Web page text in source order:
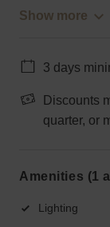
Show more
3 days
Discounts
quarter, or
Amenities (1
Lighting